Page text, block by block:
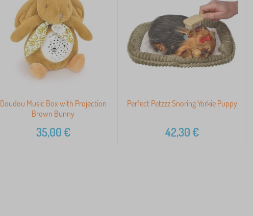
Doudou Music Box with Projection
Brown Bunny
35,00€
Perfect Petzzz Snoring Yorkie Puppy
42,30€